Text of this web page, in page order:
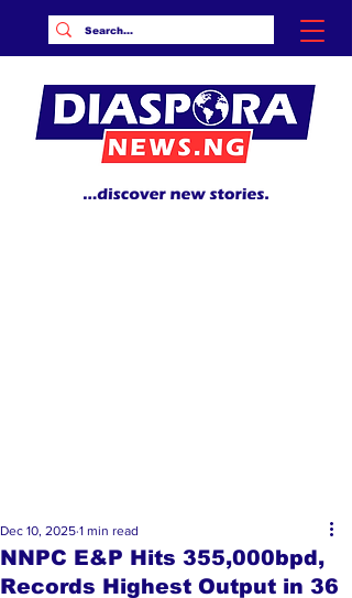
NNPC E&P Hits 355,000bpd,
Records Highest Output in 36
Dec 10, 2025 1 min read